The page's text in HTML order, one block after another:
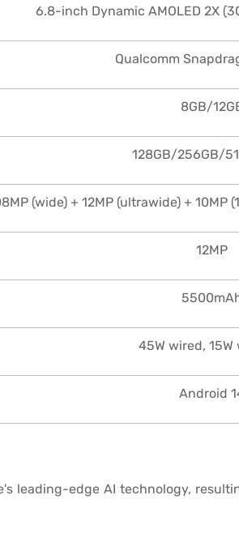
6.8-inch Dynamic AMOLED 2X
Qualcomm
8GB/
128GB/256GB/
(wide) + 12MP (ultrawide) + 10MP
12MP
45W wired, 15W
Android
leading-edge AI technology,